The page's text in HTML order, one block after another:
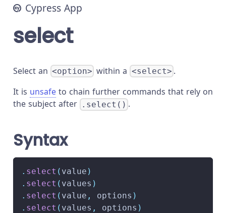
Cypress App
select
Select an <option> within a<select>.
It is unsafe to chain further commands that rely on
the subject after .select() .
Syntax
. select ( value )
. select ( values )
. select ( value , options )
. select ( values , options )